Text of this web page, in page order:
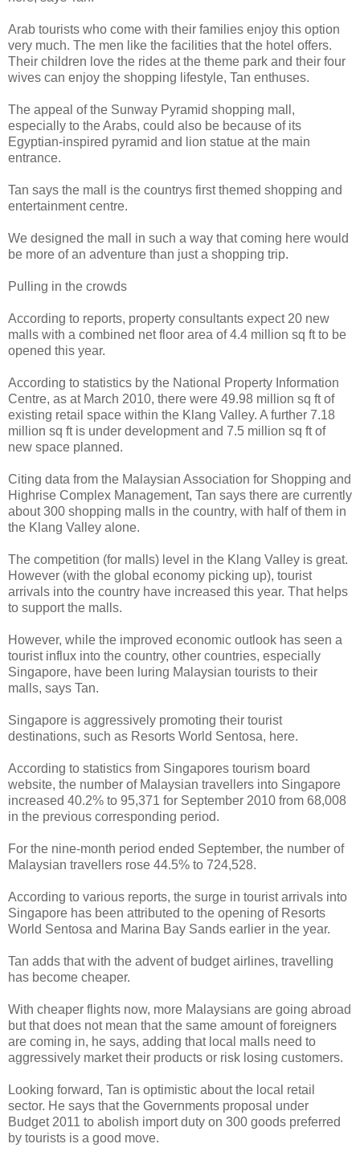
Arab tourists who come with their families enjoy this option
very much. The men like the facilities that the hotel offers.
Their children love the rides at the theme park and their four
wives can enjoy the shopping lifestyle, Tan enthuses.
The appeal of the Sunway Pyramid shopping mall,
especially to the Arabs, could also be because of its
Egyptian-inspired pyramid and lion statue at the main
entrance.
Tan says the mall is the countrys first themed shopping and
entertainment centre.
We designed the mall in such a way that coming here would
be more of an adventure than just a shopping trip.
Pulling in the crowds
According to reports, property consultants expect 20 new
malls with a combined net floor area of 4.4 million sq ft to be
opened this year.
According to statistics by the National Property Information
Centre, as at March 2010, there were 49.98 million sq ft of
existing retail space within the Klang Valley. A further 7.18
million sq ft is under development and 7.5 million sq ft of
new space planned.
Citing data from the Malaysian Association for Shopping and
Highrise Complex Management, Tan says there are currently
about 300 shopping malls in the country, with half of them in
the Klang Valley alone.
The competition (for malls) level in the Klang Valley is great.
However (with the global economy picking up), tourist
arrivals into the country have increased this year. That helps
to support the malls.
However, while the improved economic outlook has seen a
tourist influx into the country, other countries, especially
Singapore, have been luring Malaysian tourists to their
malls, says Tan.
Singapore is aggressively promoting their tourist
destinations, such as Resorts World Sentosa, here.
According to statistics from Singapores tourism board
website, the number of Malaysian travellers into Singapore
increased 40.2% to 95,371 for September 2010 from 68,008
in the previous corresponding period.
For the nine-month period ended September, the number of
Malaysian travellers rose 44.5% to 724,528.
According to various reports, the surge in tourist arrivals into
Singapore has been attributed to the opening of Resorts
World Sentosa and Marina Bay Sands earlier in the year.
Tan adds that with the advent of budget airlines, travelling
has become cheaper.
With cheaper flights now, more Malaysians are going abroad
but that does not mean that the same amount of foreigners
are coming in, he says, adding that local malls need to
aggressively market their products or risk losing customers.
Looking forward, Tan is optimistic about the local retail
sector. He says that the Governments proposal under
Budget 2011 to abolish import duty on 300 goods preferred
by tourists is a good move.